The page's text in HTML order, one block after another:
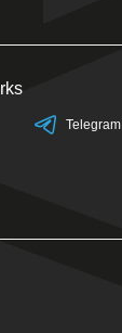
Telegram